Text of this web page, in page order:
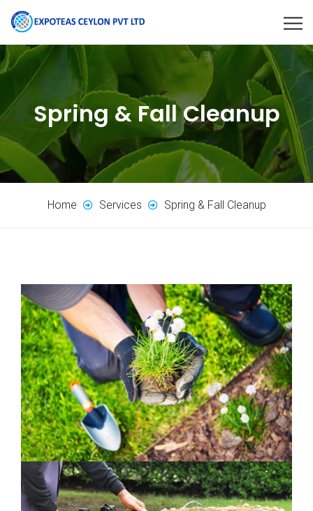
Spring & Fall Cleanup
Home Services Spring & Fall Cleanup